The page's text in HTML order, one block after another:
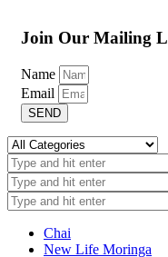
Join Our Mailing
Name
Email
SEND
Chai
New Life Moringa